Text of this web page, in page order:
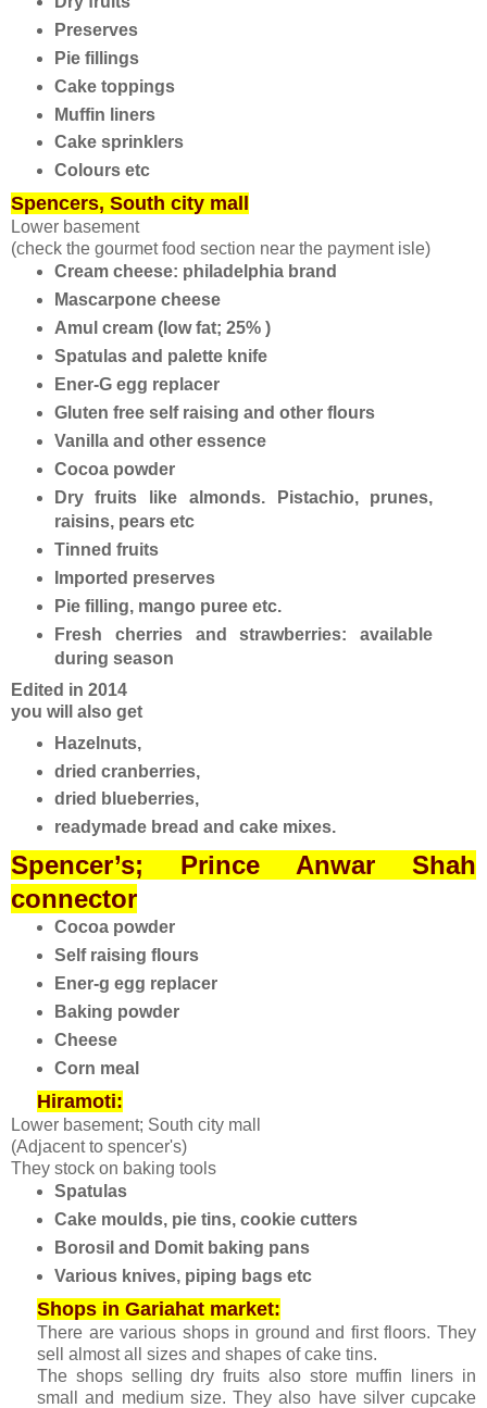
Preserves
Pie fillings
Cake toppings
Muffin liners
Cake sprinklers
Colours etc
Spencers, South city mall
Lower basement
(check the gourmet food section near the payment isle)
Cream cheese: philadelphia brand
Mascarpone cheese
Amul cream (low fat; 25% )
Spatulas and palette knife
Ener-G egg replacer
Gluten free self raising and other flours
Vanilla and other essence
Cocoa powder
Dry fruits like almonds. Pistachio, prunes,
raisins, pears etc
Tinned fruits
Imported preserves
Pie filling, mango puree etc.
Fresh cherries and strawberries: available
during season
Edited in 2014
you will also get
Hazelnuts,
dried cranberries,
dried blueberries,
readymade bread and cake mixes.
Spencer’s; Prince Anwar Shah
connector
Cocoa powder
Self raising flours
Ener-g egg replacer
Baking powder
Cheese
Corn meal
Hiramoti:
Lower basement; South city mall
(Adjacent to spencer's)
They stock on baking tools
Spatulas
Cake moulds, pie tins, cookie cutters
Borosil and Domit baking pans
Various knives, piping bags etc
Shops in Gariahat market:
There are various shops in ground and first floors. They
sell almost all sizes and shapes of cake tins.
The shops selling dry fruits also store muffin liners in
small and medium size. They also have silver cupcake